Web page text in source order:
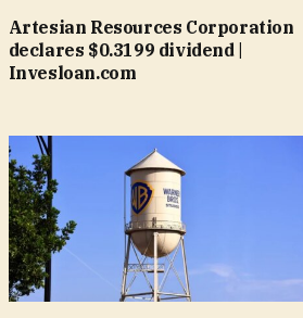
Artesian Resources Corporation
declares $0.3199 dividend |
Invesloan.com